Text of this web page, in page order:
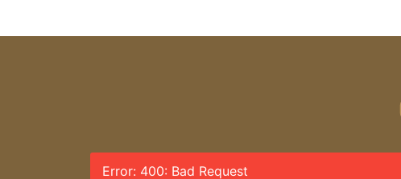
Error: 400: Bad Request